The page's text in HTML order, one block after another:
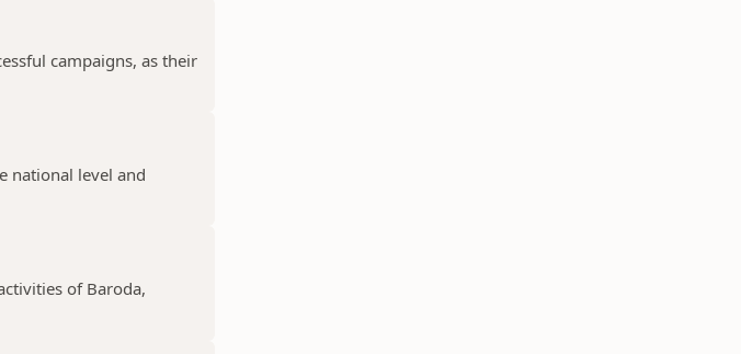
campaigns, as their
national level and
of Baroda,